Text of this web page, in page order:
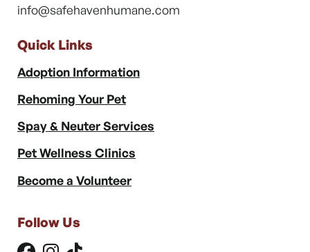
info@safehavenhumane.com
Quick Links
Adoption Information
Rehoming Your Pet
Spay & Neuter Services
Pet Wellness Clinics
Become a Volunteer
Follow Us